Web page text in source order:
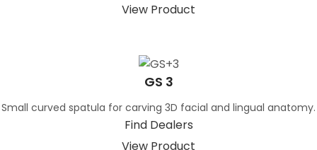
View Product
GS 3
Small curved spatula for carving 3D facial and lingual anatomy.
Find Dealers
View Product